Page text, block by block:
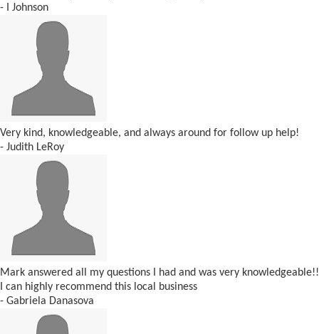
- I Johnson
Very kind, knowledgeable, and always around for follow up help!
- Judith LeRoy
Mark answered all my questions I had and was very knowledgeable!!
I can highly recommend this local business
- Gabriela Danasova